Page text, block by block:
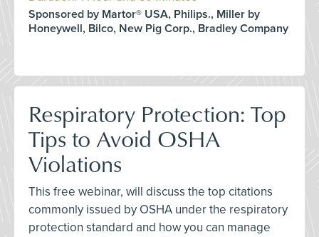
Sponsored by Martor® USA, Philips., Miller by
Honeywell, Bilco, New Pig Corp., Bradley Company
Respiratory Protection: Top
Tips to Avoid OSHA
Violations
This free webinar, will discuss the top citations
commonly issued by OSHA under the respiratory
protection standard and how you can manage